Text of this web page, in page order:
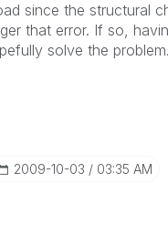
since the structural
that error. If so,
solve the
‎2009-10-03 03:35 AM